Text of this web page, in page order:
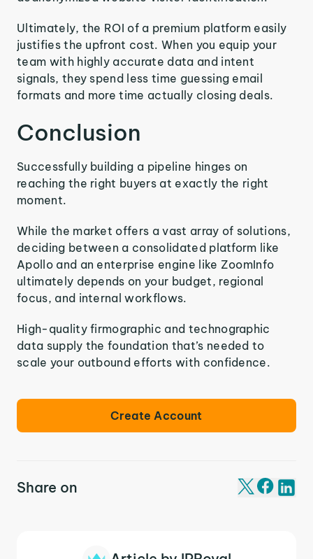
Ultimately, the ROI of a premium platform easily
justifies the upfront cost. When you equip your
team with highly accurate data and intent
signals, they spend less time guessing email
formats and more time actually closing deals.
Conclusion
Successfully building a pipeline hinges on
reaching the right buyers at exactly the right
moment.
While the market offers a vast array of solutions,
deciding between a consolidated platform like
Apollo and an enterprise engine like ZoomInfo
ultimately depends on your budget, regional
focus, and internal workflows.
High-quality firmographic and technographic
data supply the foundation that’s needed to
scale your outbound efforts with confidence.
Create Account
Share on